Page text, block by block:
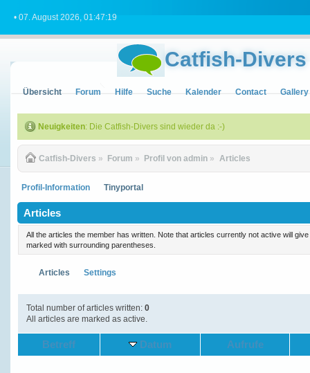
• 07. August 2026, 01:47:19
Catfish-Divers
Übersicht Forum Hilfe Suche Kalender Contact Gallery
Neuigkeiten: Die Catfish-Divers sind wieder da :-)
Catfish-Divers » Forum » Profil von admin » Articles
Profil-Information Tinyportal
Articles
All the articles the member has written. Note that articles currently not active will
marked with surrounding parentheses.
Articles Settings
Total number of articles written:0
All articles are marked as active.
Betreff Datum Aufrufe